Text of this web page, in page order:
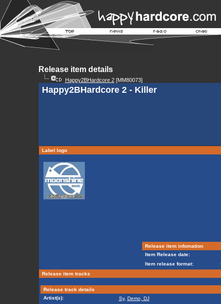
Release item details
Happy2BHardcore 2[MM80073]
Happy2BHardcore 2 - Killer
Label logo
Release item infomation
Item Release date:
Item release format:
Release item tracks
Release track details
Artist(s):
Sy, Demo, DJ